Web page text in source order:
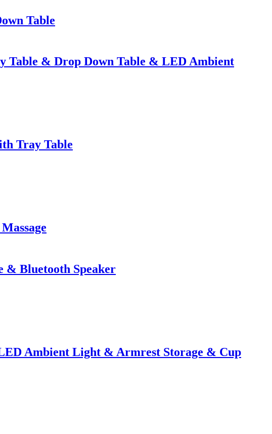
Table
Table & Drop Down Table & LED Ambient
Tray Table
& Bluetooth Speaker
Ambient Light & Armrest Storage & Cup